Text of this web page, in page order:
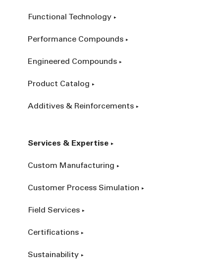
Functional Technology
Performance Compounds
Engineered Compounds
Product Catalog
Additives & Reinforcements
Services & Expertise
Custom Manufacturing
Customer Process Simulation
Field Services
Certifications
Sustainability